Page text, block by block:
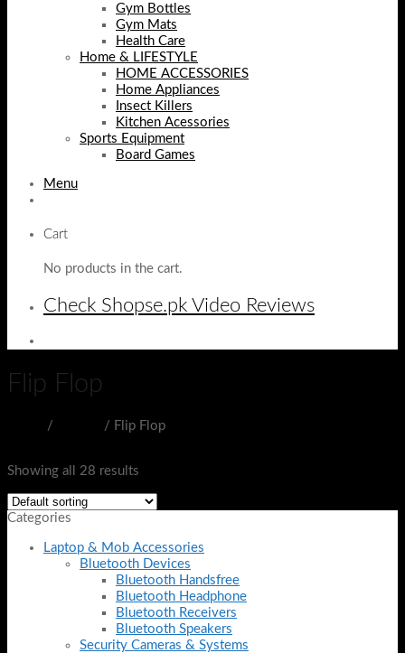
Gym Bottles
Gym Mats
Health Care
Home & LIFESTYLE
HOME ACCESSORIES
Home Appliances
Insect Killers
Kitchen Acessories
Sports Equipment
Board Games
Menu
Cart
No products in the cart.
Check Shopse.pk Video Reviews
Flip Flop
/ / Flip Flop
Showing all 28 results
Categories
Laptop & Mob Accessories
Bluetooth Devices
Bluetooth Handsfree
Bluetooth Headphone
Bluetooth Receivers
Bluetooth Speakers
Security Cameras & Systems